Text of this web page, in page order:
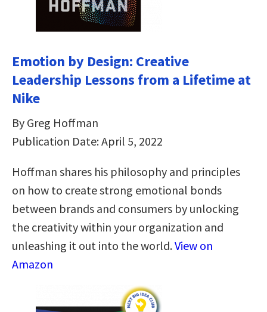
Emotion by Design: Creative
Leadership Lessons from a Lifetime at
Nike
By Greg Hoffman
Publication Date: April 5, 2022
Hoffman shares his philosophy and principles
on how to create strong emotional bonds
between brands and consumers by unlocking
the creativity within your organization and
unleashing it out into the world.View on
Amazon